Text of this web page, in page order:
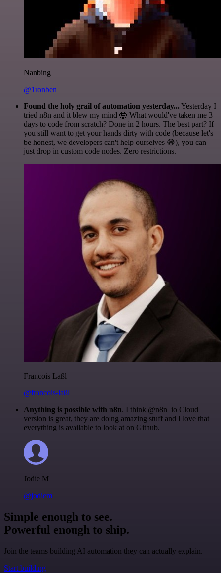
Nanbing
@1ronben
Found the holy grail of automation yesterday...Yesterday I
tried n8n and it blew my mind 🤯 What would've taken me 3
days to code from scratch? Done in 2 hours. The best part? If
you still want to get your hands dirty with code (because let's
be honest, we developers can't help ourselves 😅), you can
just drop in custom code nodes. Zero restrictions.
Francois Laßl
@francois-laßl
Anything is possible with n8n. I think @n8n_io Cloud
version is great, they are doing amazing stuff and I love that
everything is available to look at on Github.
Jodie M
@jodiem
Simple enough to see.
Powerful enough to ship.
Join the teams building AI automation they can actually explain.
Start building